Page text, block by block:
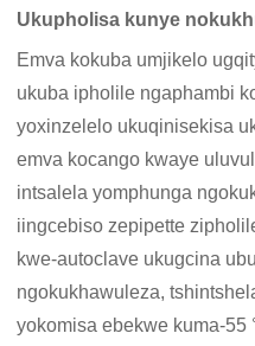
Ukupholisa kunye
Emva kokuba umjikelo
ukuba ipholile ngaphambi
yoxinzelelo ukuqinisekisa
emva kocango kwaye
intsalela yomphunga
iingcebiso zepipette
kwe-autoclave ukugcina
ngokukhawuleza,
yokomisa ebekwe kuma-55